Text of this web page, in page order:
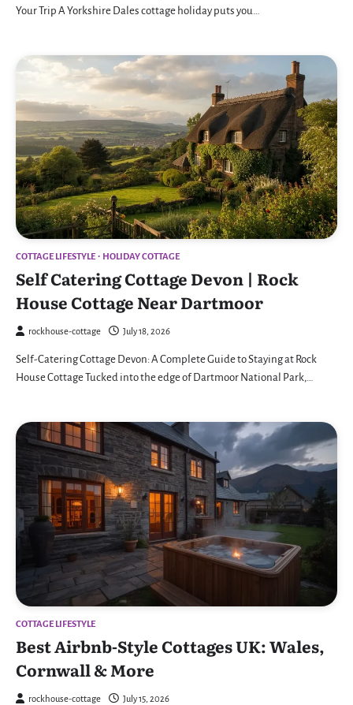
Your Trip A Yorkshire Dales cottage holiday puts you…
COTTAGE LIFESTYLE HOLIDAY COTTAGE
Self Catering Cottage Devon | Rock
House Cottage Near Dartmoor
rockhouse-cottage July 18, 2026
Self-Catering Cottage Devon: A Complete Guide to Staying at Rock
House Cottage Tucked into the edge of Dartmoor National Park,…
COTTAGE LIFESTYLE
Best Airbnb-Style Cottages UK: Wales,
Cornwall & More
rockhouse-cottage July 15, 2026